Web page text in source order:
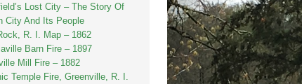
Lost City – The Story Of
City And Its People
R. I. Map – 1862
Barn Fire – 1897
Mill Fire – 1882
Temple Fire, Greenville, R. I.